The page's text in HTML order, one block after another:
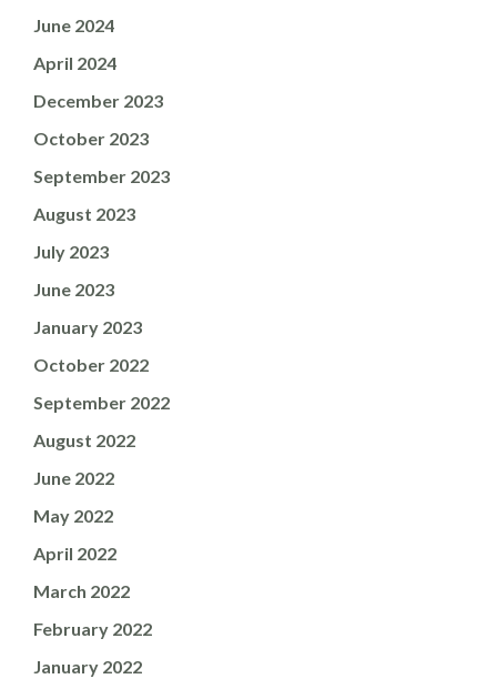
June 2024
April 2024
December 2023
October 2023
September 2023
August 2023
July 2023
June 2023
January 2023
October 2022
September 2022
August 2022
June 2022
May 2022
April 2022
March 2022
February 2022
January 2022